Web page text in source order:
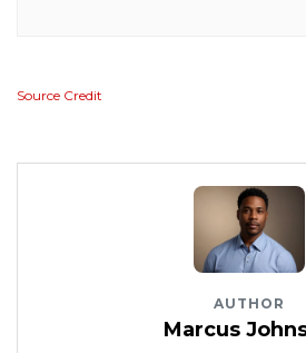
Source Credit
AUTHOR
Marcus